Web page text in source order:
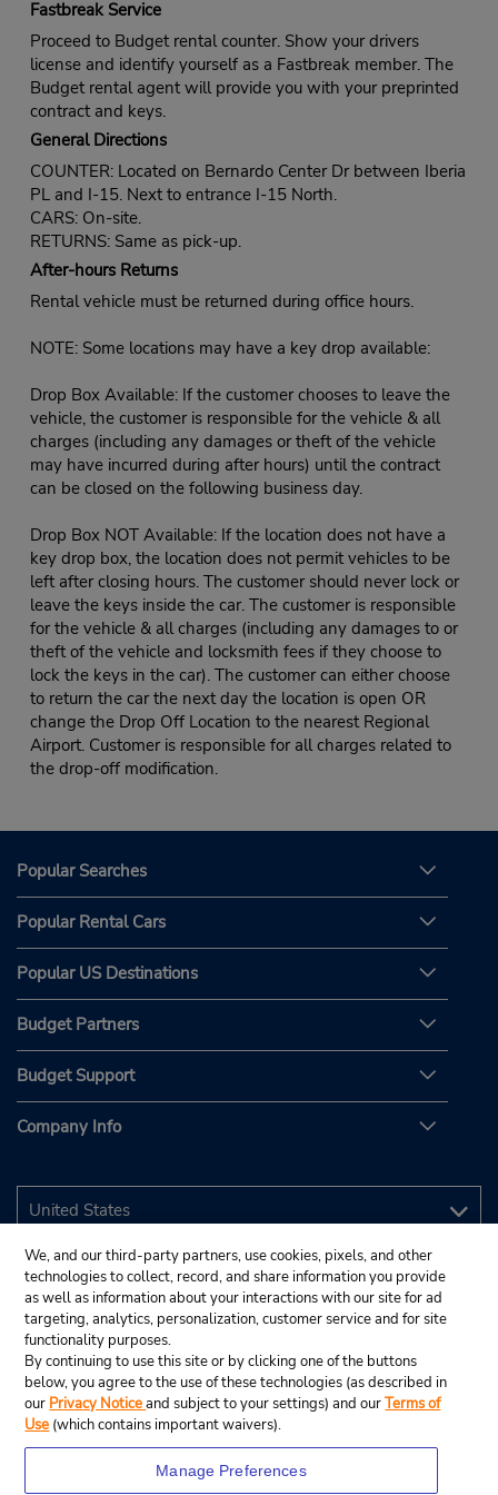
Fastbreak Service
Proceed to Budget rental counter. Show your drivers
license and identify yourself as a Fastbreak member. The
Budget rental agent will provide you with your preprinted
contract and keys.
General Directions
COUNTER: Located on Bernardo Center Dr between Iberia
PL and I-15. Next to entrance I-15 North.
CARS: On-site.
RETURNS: Same as pick-up.
After-hours Returns
Rental vehicle must be returned during office hours.
NOTE: Some locations may have a key drop available:
Drop Box Available: If the customer chooses to leave the
vehicle, the customer is responsible for the vehicle & all
charges (including any damages or theft of the vehicle
may have incurred during after hours) until the contract
can be closed on the following business day.
Drop Box NOT Available: If the location does not have a
key drop box, the location does not permit vehicles to be
left after closing hours. The customer should never lock or
leave the keys inside the car. The customer is responsible
for the vehicle & all charges (including any damages to or
theft of the vehicle and locksmith fees if they choose to
lock the keys in the car). The customer can either choose
to return the car the next day the location is open OR
change the Drop Off Location to the nearest Regional
Airport. Customer is responsible for all charges related to
the drop-off modification.
Popular Searches
Popular Rental Cars
Popular US Destinations
Budget Partners
Budget Support
Company Info
We, and our third-party partners, use cookies, pixels, and other
technologies to collect, record, and share information you provide
as well as information about your interactions with our site for ad
targeting, analytics, personalization, customer service and for site
functionality purposes.
By continuing to use this site or by clicking one of the buttons
below, you agree to the use of these technologies (as described in
our Privacy Noticeand subject to your settings) and ourTerms of
Use (which contains important waivers).
Manage Preferences